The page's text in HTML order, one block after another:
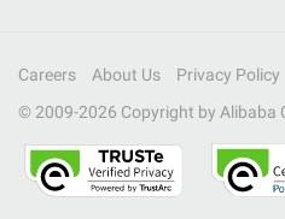
Careers About Us Privacy Policy
© 2009-2026 Copyright by Alibaba